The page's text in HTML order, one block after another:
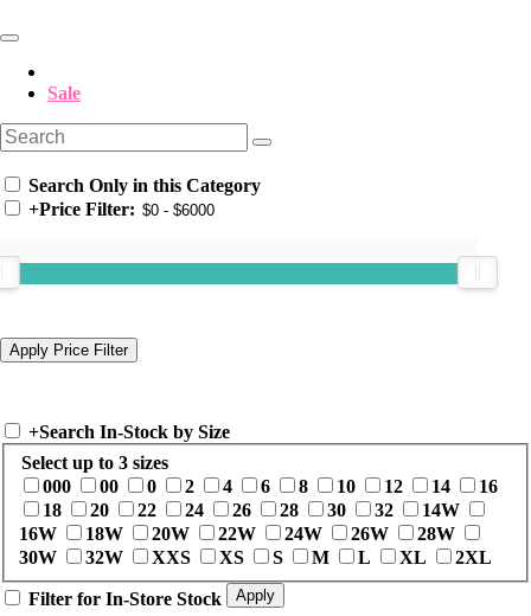
Sale
Search Only in this Category
+Price Filter:
+Search In-Stock by Size
Select up to 3 sizes
000
00 0 2 4 6 8 10 12 14
16
18
20 22 24 26 28 30 32
14W
16W
18W 20W 22W 24W 26W
28W
30W
32W XXS XS S M L XL 2XL
Filter for In-Store Stock